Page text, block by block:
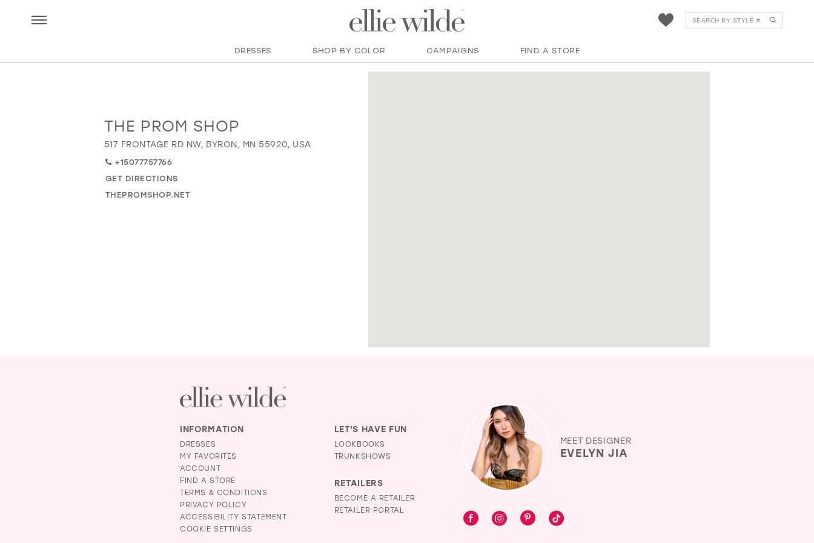
DRESSES SHOP BY COLOR CAMPAIGNS FIND A STORE
Distance
The
Prom
Shop"
in
THE PROM SHOP
517 FRONTAGE RD NW, BYRON, MN 55920, USA
+15077757766
GET DIRECTIONS
THEPROMSHOP.NET
INFORMATION
DRESSES
MY FAVORITES
ACCOUNT
FIND A STORE
TERMS & CONDITIONS
PRIVACY POLICY
ACCESSIBILITY STATEMENT
COOKIE SETTINGS
LET'S HAVE FUN
LOOKBOOKS
TRUNKSHOWS
RETAILERS
BECOME A RETAILER
RETAILER PORTAL
MEET DESIGNER
EVELYN JIA